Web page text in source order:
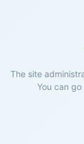
The site
You can